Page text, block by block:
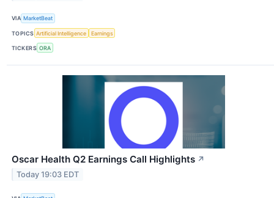
VIA MarketBeat
TOPICS Artificial Intelligence Earnings
TICKERS ORA
Oscar Health Q2 Earnings Call Highlights ↗
Today 19:03 EDT